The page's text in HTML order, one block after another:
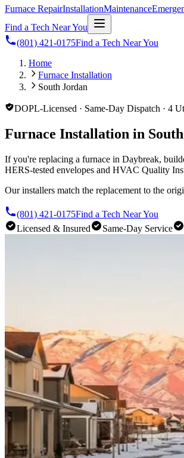
Furnace RepairInstallationMaintenance
Find a Tech Near You
(801) 421-0175Find a Tech Near You
Home
Furnace Installation
South Jordan
DOPL-Licensed · Same-Day Dispatch · 4
Furnace Installation in
If you're replacing a furnace in Daybreak,
HERS-tested envelopes and HVAC Quality
Our installers match the replacement to the
(801) 421-0175Find a Tech Near You
Licensed & Insured
Same-Day Service